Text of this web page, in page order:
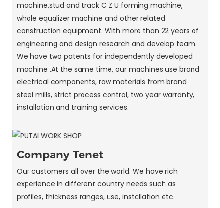
machine,stud and track C Z U forming machine,
whole equalizer machine and other related
construction equipment. With more than 22 years of
engineering and design research and develop team.
We have two patents for independently developed
machine .At the same time, our machines use brand
electrical components, raw materials from brand
steel mills, strict process control, two year warranty,
installation and training services.
Company Tenet
Our customers all over the world. We have rich
experience in different country needs such as
profiles, thickness ranges, use, installation etc.